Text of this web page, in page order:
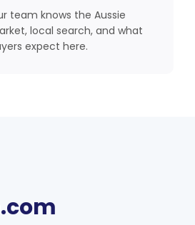
team knows the Aussie
local search, and what
expect here.